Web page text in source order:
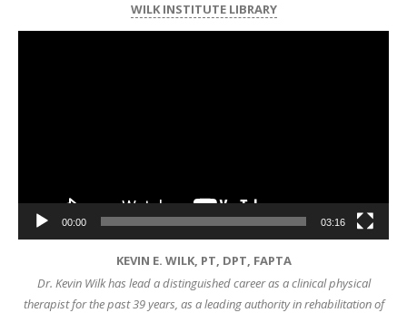
WILK INSTITUTE LIBRARY
00:00 03:16
KEVIN E. WILK, PT, DPT, FAPTA
Dr. Kevin Wilk has lead a distinguished career as a clinical physical
therapist for the past 39 years, as a leading authority in rehabilitation of